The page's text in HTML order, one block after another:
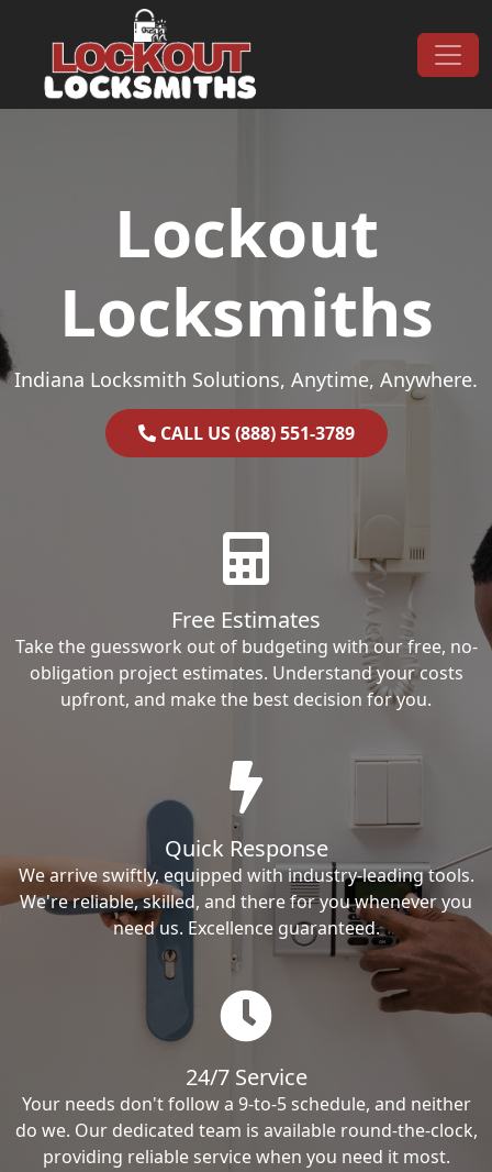
Main Navigation
Lockout
Locksmiths
Indiana Locksmith Solutions, Anytime, Anywhere.
CALL US (888) 551-3789
Free Estimates
Take the guesswork out of budgeting with our free, no-
obligation project estimates. Understand your costs
upfront, and make the best decision for you.
Quick Response
We arrive swiftly, equipped with industry-leading tools.
We're reliable, skilled, and there for you whenever you
need us. Excellence guaranteed.
24/7 Service
Your needs don't follow a 9-to-5 schedule, and neither
do we. Our dedicated team is available round-the-clock,
providing reliable service when you need it most.